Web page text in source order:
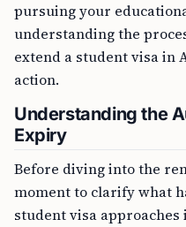
pursuing your
understanding the
extend a student visa in
action.
Understanding the
Expiry
Before diving into the
moment to clarify what
student visa